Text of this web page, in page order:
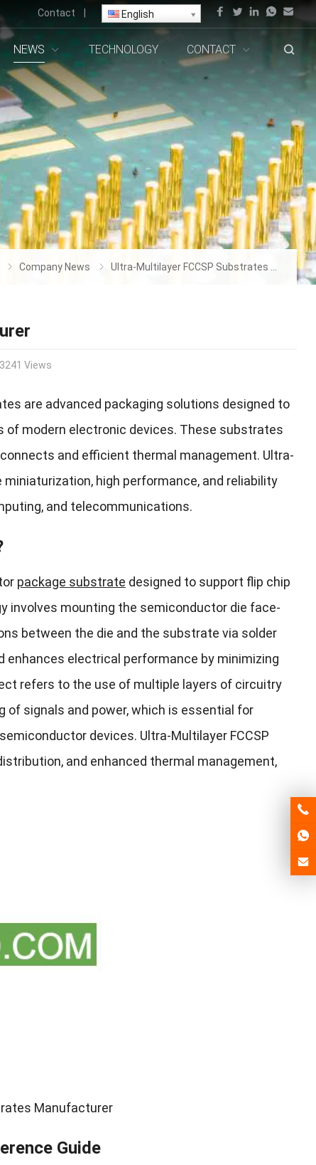
Contact English
NEWS TECHNOLOGY CONTACT
Company News Ultra-Multilayer FCCSP Substrates Manufacturer
3241 Views
are advanced packaging solutions designed to
modern electronic devices. These substrates
and efficient thermal management. Ultra-
high performance, and reliability
and telecommunications.
package substrate designed to support flip chip
involves mounting the semiconductor die face-
between the die and the substrate via solder
enhances electrical performance by minimizing
refers to the use of multiple layers of circuitry
signals and power, which is essential for
devices. Ultra-Multilayer FCCSP
and enhanced thermal management,
Manufacturer
Guide